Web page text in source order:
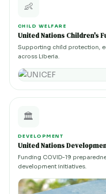
👶
CHILD WELFARE
United Nations Children's
Supporting child protection,
across Liberia.
🏛️
DEVELOPMENT
United Nations
Funding COVID-19
development initiatives.